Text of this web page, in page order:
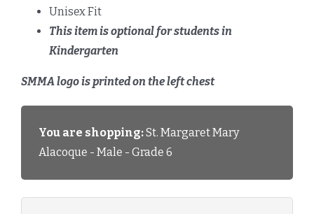
Unisex Fit
This item is optional for students in
Kindergarten
SMMA logo is printed on the left chest
You are shopping:St. Margaret Mary
Alacoque - Male - Grade 6